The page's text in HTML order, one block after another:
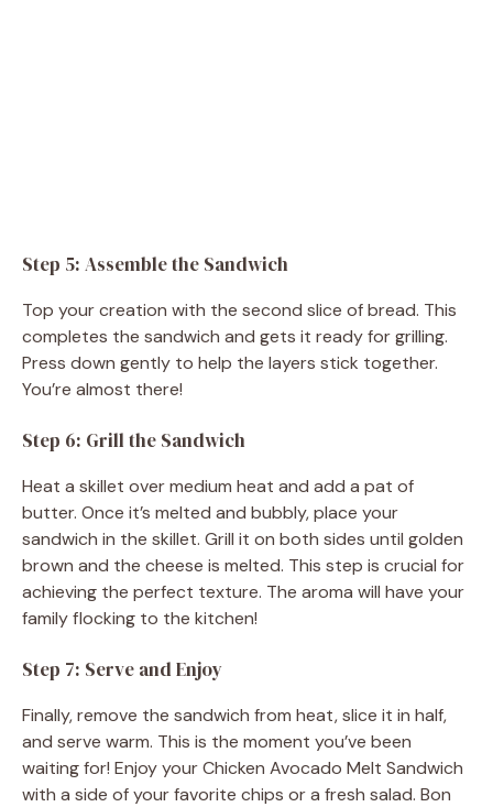
Step 5: Assemble the Sandwich
Top your creation with the second slice of bread. This
completes the sandwich and gets it ready for grilling.
Press down gently to help the layers stick together.
You’re almost there!
Step 6: Grill the Sandwich
Heat a skillet over medium heat and add a pat of
butter. Once it’s melted and bubbly, place your
sandwich in the skillet. Grill it on both sides until golden
brown and the cheese is melted. This step is crucial for
achieving the perfect texture. The aroma will have your
family flocking to the kitchen!
Step 7: Serve and Enjoy
Finally, remove the sandwich from heat, slice it in half,
and serve warm. This is the moment you’ve been
waiting for! Enjoy your Chicken Avocado Melt Sandwich
with a side of your favorite chips or a fresh salad. Bon